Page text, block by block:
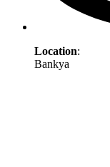
Location:
Bankya